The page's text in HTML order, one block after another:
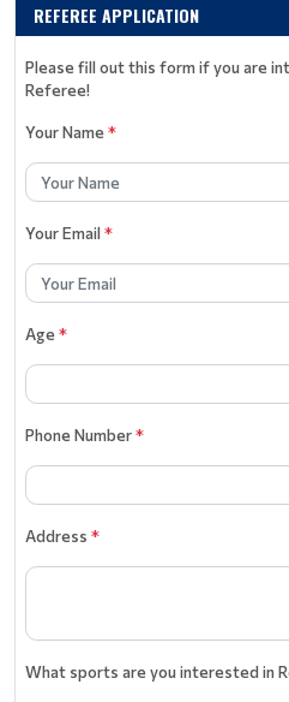
REFEREE APPLICATION
Please fill out this form if you are
Referee!
Your Name*
Your Email*
Age*
Phone Number*
Address *
What sports are you interested in